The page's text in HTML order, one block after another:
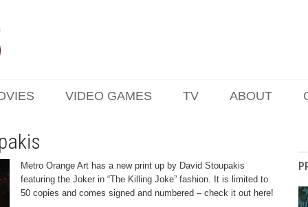
VIDEO GAMES TV ABOUT
Metro Orange Art has a new print up by David Stoupakis
featuring the Joker in “The Killing Joke” fashion. It is limited to
50 copies and comes signed and numbered – check it out here!